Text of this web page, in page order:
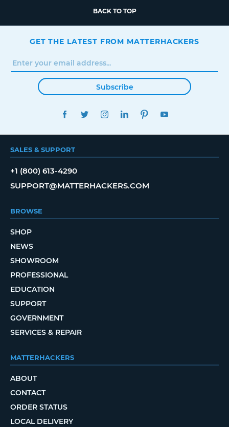
BACK TO TOP
GET THE LATEST FROM MATTERHACKERS
Subscribe
FACEBOOKTWITTERINSTAGRAMLINKEDINPINTEREST
SALES & SUPPORT
+1 (800) 613-4290
SUPPORT@MATTERHACKERS.COM
BROWSE
SHOP
NEWS
SHOWROOM
PROFESSIONAL
EDUCATION
SUPPORT
GOVERNMENT
SERVICES & REPAIR
MATTERHACKERS
ABOUT
CONTACT
ORDER STATUS
LOCAL DELIVERY